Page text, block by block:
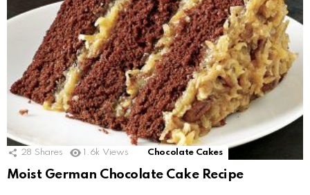
28 Shares 1.6k Views Chocolate Cakes
Moist German Chocolate Cake Recipe